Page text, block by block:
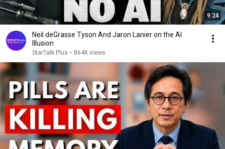
9:24
Neil deGrasse Tyson And Jaron Lanier on the AI
Illusion
StarTalk Plus • 864K views